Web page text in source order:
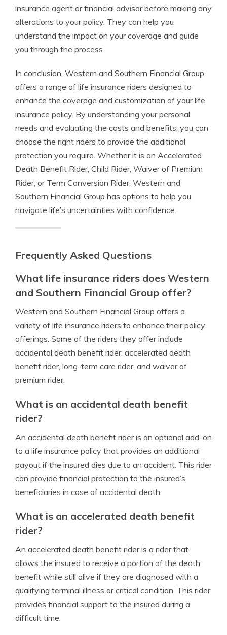
insurance agent or financial advisor before making any
alterations to your policy. They can help you
understand the impact on your coverage and guide
you through the process.
In conclusion, Western and Southern Financial Group
offers a range of life insurance riders designed to
enhance the coverage and customization of your life
insurance policy. By understanding your personal
needs and evaluating the costs and benefits, you can
choose the right riders to provide the additional
protection you require. Whether it is an Accelerated
Death Benefit Rider, Child Rider, Waiver of Premium
Rider, or Term Conversion Rider, Western and
Southern Financial Group has options to help you
navigate life’s uncertainties with confidence.
Frequently Asked Questions
What life insurance riders does Western
and Southern Financial Group offer?
Western and Southern Financial Group offers a
variety of life insurance riders to enhance their policy
offerings. Some of the riders they offer include
accidental death benefit rider, accelerated death
benefit rider, long-term care rider, and waiver of
premium rider.
What is an accidental death benefit
rider?
An accidental death benefit rider is an optional add-on
to a life insurance policy that provides an additional
payout if the insured dies due to an accident. This rider
can provide financial protection to the insured’s
beneficiaries in case of accidental death.
What is an accelerated death benefit
rider?
An accelerated death benefit rider is a rider that
allows the insured to receive a portion of the death
benefit while still alive if they are diagnosed with a
qualifying terminal illness or critical condition. This rider
provides financial support to the insured during a
difficult time.